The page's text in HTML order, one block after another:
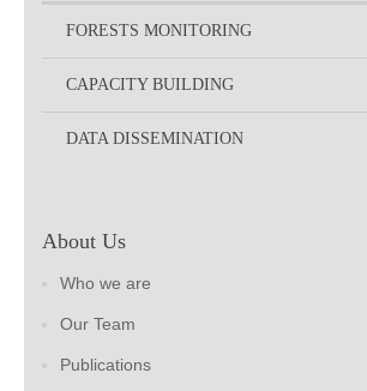
FORESTS MONITORING
CAPACITY BUILDING
DATA DISSEMINATION
About Us
Who we are
Our Team
Publications